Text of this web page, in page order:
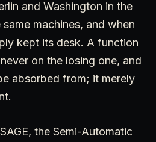
and Washington in the
machines, and when
kept its desk. A function
on the losing one, and
absorbed from; it merely
the Semi-Automatic